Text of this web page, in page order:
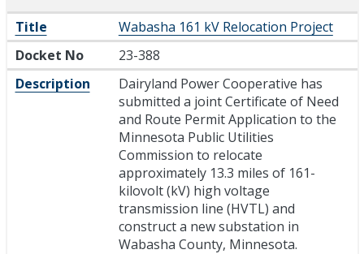
Title
Wabasha 161 kV Relocation Project
Docket No
23-388
Description
Dairyland Power Cooperative has
submitted a joint Certificate of Need
and Route Permit Application to the
Minnesota Public Utilities
Commission to relocate
approximately 13.3 miles of 161-
kilovolt (kV) high voltage
transmission line (HVTL) and
construct a new substation in
Wabasha County, Minnesota.